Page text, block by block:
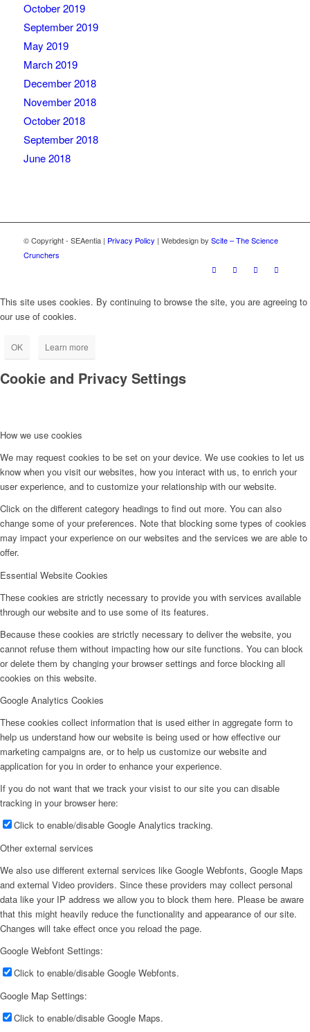
October 2019
September 2019
May 2019
March 2019
December 2018
November 2018
October 2018
September 2018
June 2018
© Copyright - SEAentia | Privacy Policy | Webdesign by Scite – The Science
Crunchers
This site uses cookies. By continuing to browse the site, you are agreeing to
our use of cookies.
OK Learn more
Cookie and Privacy Settings
How we use cookies
We may request cookies to be set on your device. We use cookies to let us
know when you visit our websites, how you interact with us, to enrich your
user experience, and to customize your relationship with our website.
Click on the different category headings to find out more. You can also
change some of your preferences. Note that blocking some types of cookies
may impact your experience on our websites and the services we are able to
offer.
Essential Website Cookies
These cookies are strictly necessary to provide you with services available
through our website and to use some of its features.
Because these cookies are strictly necessary to deliver the website, you
cannot refuse them without impacting how our site functions. You can block
or delete them by changing your browser settings and force blocking all
cookies on this website.
Google Analytics Cookies
These cookies collect information that is used either in aggregate form to
help us understand how our website is being used or how effective our
marketing campaigns are, or to help us customize our website and
application for you in order to enhance your experience.
If you do not want that we track your visist to our site you can disable
tracking in your browser here:
Click to enable/disable Google Analytics tracking.
Other external services
We also use different external services like Google Webfonts, Google Maps
and external Video providers. Since these providers may collect personal
data like your IP address we allow you to block them here. Please be aware
that this might heavily reduce the functionality and appearance of our site.
Changes will take effect once you reload the page.
Google Webfont Settings:
Click to enable/disable Google Webfonts.
Google Map Settings:
Click to enable/disable Google Maps.